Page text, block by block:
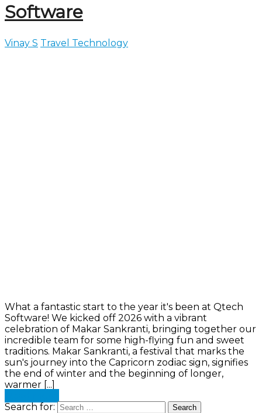
Software
Vinay S Travel Technology
What a fantastic start to the year it's been at Qtech
Software! We kicked off 2026 with a vibrant
celebration of Makar Sankranti, bringing together our
incredible team for some high-flying fun and sweet
traditions. Makar Sankranti, a festival that marks the
sun's journey into the Capricorn zodiac sign, signifies
the end of winter and the beginning of longer,
warmer [...]
Search for: